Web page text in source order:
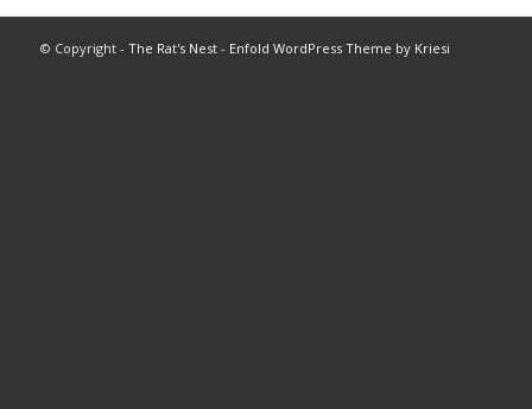
© Copyright - The Rat's Nest- Enfold WordPress Theme by Kriesi